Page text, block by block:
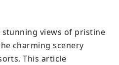
views of pristine
charming scenery
This article